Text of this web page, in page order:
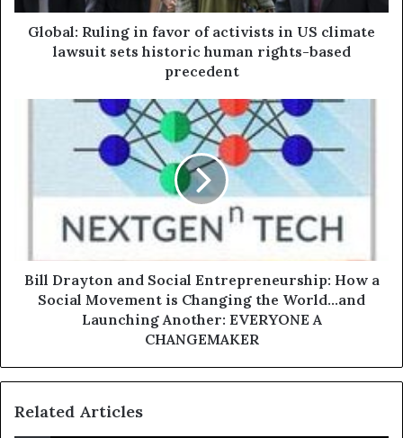
Global: Ruling in favor of activists in US climate
lawsuit sets historic human rights-based
precedent
Bill Drayton and Social Entrepreneurship: How a
Social Movement is Changing the World...and
Launching Another: EVERYONE A
CHANGEMAKER
Related Articles